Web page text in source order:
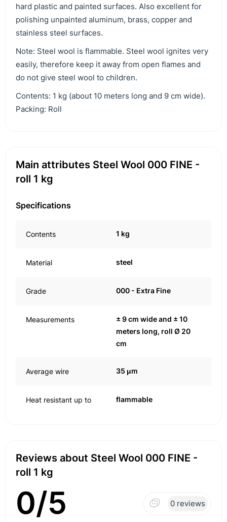
hard plastic and painted surfaces. Also excellent for
polishing unpainted aluminum, brass, copper and
stainless steel surfaces.
Note: Steel wool is flammable. Steel wool ignites very
easily, therefore keep it away from open flames and
do not give steel wool to children.
Contents: 1 kg (about 10 meters long and 9 cm wide).
Packing: Roll
Main attributes Steel Wool 000 FINE -
roll 1 kg
Specifications
Contents 1 kg
Material steel
Grade 000 - Extra Fine
Measurements
± 9 cm wide and ± 10
meters long, roll Ø 20
cm
Average wire 35 μm
Heat resistant up to flammable
Reviews about Steel Wool 000 FINE -
roll 1 kg
0/5 0 reviews